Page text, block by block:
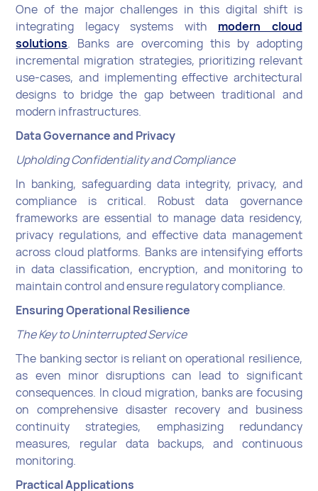
One of the major challenges in this digital shift is
integrating legacy systems with modern cloud
solutions. Banks are overcoming this by adopting
incremental migration strategies, prioritizing relevant
use-cases, and implementing effective architectural
designs to bridge the gap between traditional and
modern infrastructures.
Data Governance and Privacy
Upholding Confidentiality and Compliance
In banking, safeguarding data integrity, privacy, and
compliance is critical. Robust data governance
frameworks are essential to manage data residency,
privacy regulations, and effective data management
across cloud platforms. Banks are intensifying efforts
in data classification, encryption, and monitoring to
maintain control and ensure regulatory compliance.
Ensuring Operational Resilience
The Key to Uninterrupted Service
The banking sector is reliant on operational resilience,
as even minor disruptions can lead to significant
consequences. In cloud migration, banks are focusing
on comprehensive disaster recovery and business
continuity strategies, emphasizing redundancy
measures, regular data backups, and continuous
monitoring.
Practical Applications